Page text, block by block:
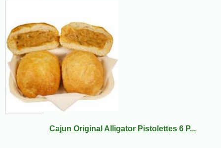
Cajun Original Alligator Pistolettes 6 P...